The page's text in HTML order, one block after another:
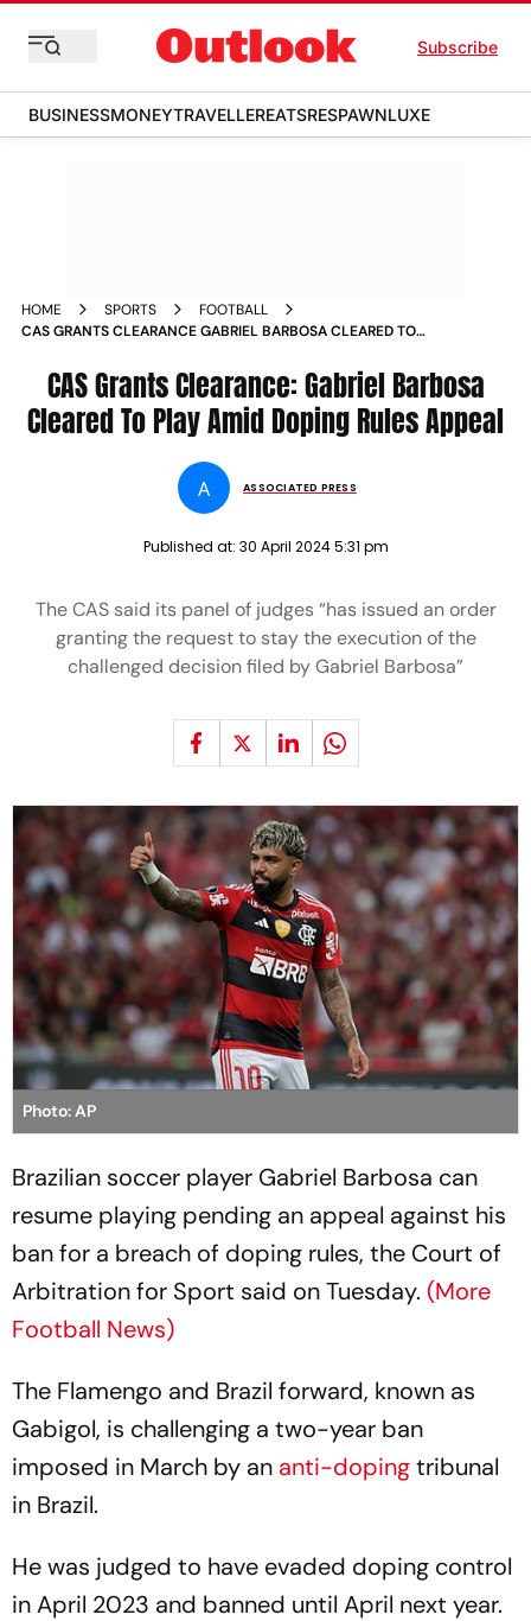
Subscribe
BUSINESSMONEYTRAVELLEREATSRESPAWNLUXE
HOME SPORTS
FOOTBALL
CAS GRANTS CLEARANCE GABRIEL BARBOSA CLEARED TO
CAS Grants Clearance: Gabriel Barbosa
Cleared To Play Amid Doping Rules Appeal
A ASSOCIATED PRESS
Published at: 30 April 2024 5:31 pm
The CAS said its panel of judges “has issued an order
granting the request to stay the execution of the
challenged decision filed by Gabriel Barbosa”
Photo: AP
Brazilian soccer player Gabriel Barbosa can
resume playing pending an appeal against his
ban for a breach of doping rules, the Court of
Arbitration for Sport said on Tuesday. (More
Football News)
The Flamengo and Brazil forward, known as
Gabigol, is challenging a two-year ban
imposed in March by an anti-dopingtribunal
in Brazil.
He was judged to have evaded doping control
in April 2023 and banned until April next year.